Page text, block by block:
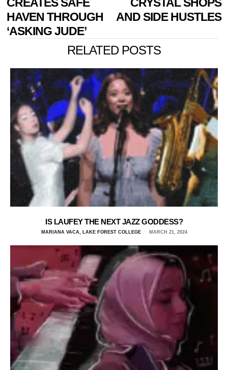
HAVEN THROUGH
‘ASKING JUDE’
AND SIDE HUSTLES
RELATED POSTS
IS LAUFEY THE NEXT JAZZ GODDESS?
MARIANA VACA, LAKE FOREST COLLEGE MARCH 21, 2024